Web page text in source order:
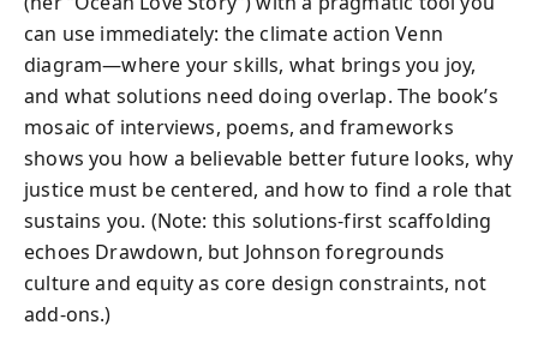
can use immediately: the climate action Venn
diagram—where your skills, what brings you joy,
and what solutions need doing overlap. The book’s
mosaic of interviews, poems, and frameworks
shows you how a believable better future looks, why
justice must be centered, and how to find a role that
sustains you. (Note: this solutions-first scaffolding
echoes Drawdown, but Johnson foregrounds
culture and equity as core design constraints, not
add-ons.)